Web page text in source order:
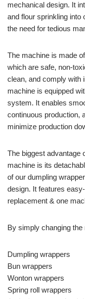
mechanical design. It
and flour sprinkling into
the need for tedious
The machine is made
which are safe, non-
clean, and comply with
machine is equipped
system. It enables
continuous production,
minimize production
The biggest advantage
machine is its
of our dumpling
design. It features
replacement & one
By simply changing
Dumpling wrappers
Bun wrappers
Wonton wrappers
Spring roll wrappers